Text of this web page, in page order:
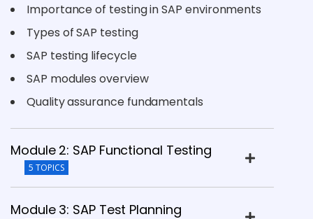
Importance of testing in SAP environments
Types of SAP testing
SAP testing lifecycle
SAP modules overview
Quality assurance fundamentals
Module 2: SAP Functional Testing
5 TOPICS
Module 3: SAP Test Planning